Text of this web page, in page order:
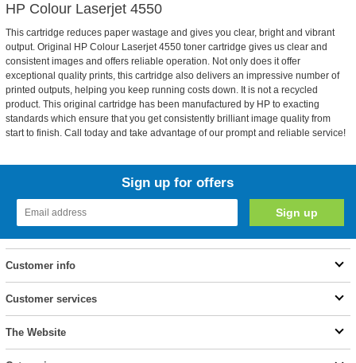
HP Colour Laserjet 4550
This cartridge reduces paper wastage and gives you clear, bright and vibrant
output. Original HP Colour Laserjet 4550 toner cartridge gives us clear and
consistent images and offers reliable operation. Not only does it offer
exceptional quality prints, this cartridge also delivers an impressive number of
printed outputs, helping you keep running costs down. It is not a recycled
product. This original cartridge has been manufactured by HP to exacting
standards which ensure that you get consistently brilliant image quality from
start to finish. Call today and take advantage of our prompt and reliable service!
Sign up for offers
Customer info
Customer services
The Website